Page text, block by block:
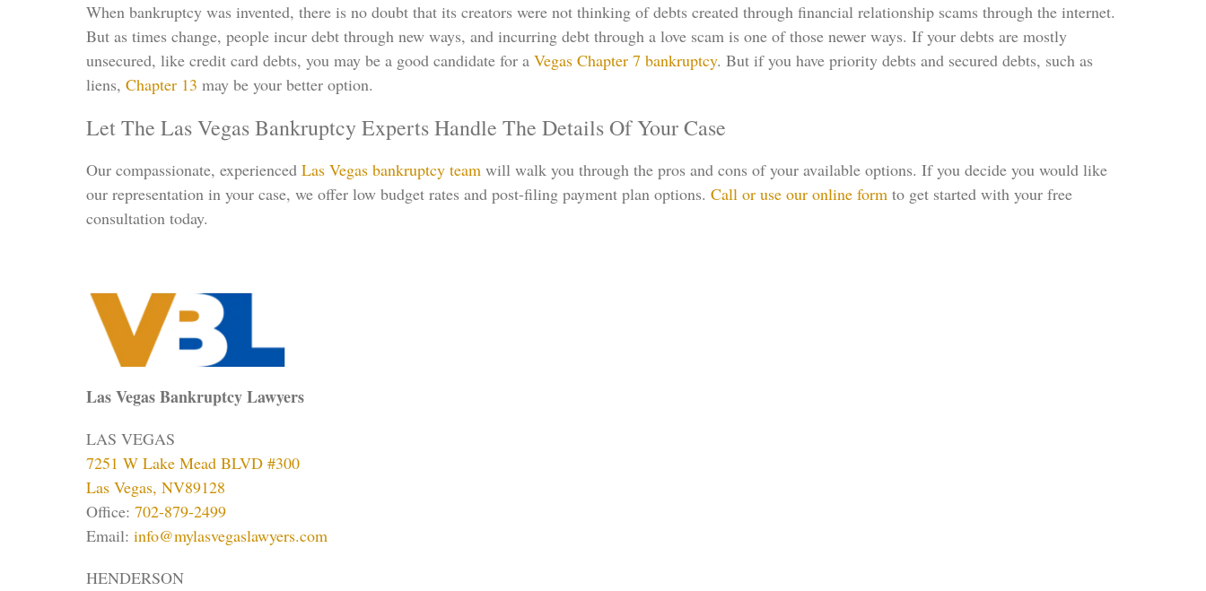
When bankruptcy was invented, there is no doubt that its creators were not thinking of debts created through financial relationship scams through the internet.
But as times change, people incur debt through new ways, and incurring debt through a love scam is one of those newer ways. If your debts are mostly
unsecured, like credit card debts, you may be a good candidate for a Vegas Chapter 7 bankruptcy. But if you have priority debts and secured debts, such as
liens, Chapter 13 may be your better option.
Let The Las Vegas Bankruptcy Experts Handle The Details Of Your Case
Our compassionate, experienced Las Vegas bankruptcy team will walk you through the pros and cons of your available options. If you decide you would like
our representation in your case, we offer low budget rates and post-filing payment plan options. Call or use our online form to get started with your free
consultation today.
Las Vegas Bankruptcy Lawyers
LAS VEGAS
7251 W Lake Mead BLVD #300
Las Vegas, NV89128
Office: 702-879-2499
Email: info@mylasvegaslawyers.com
HENDERSON